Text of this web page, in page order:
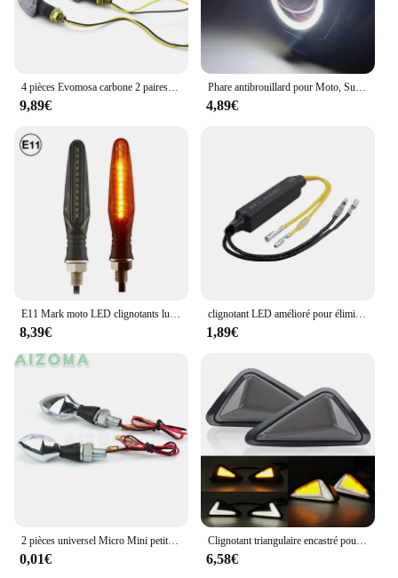
4 pièces Evomosa carbone 2 paires clignotant moto clignotant LED haute qualité 14 indicateur LED ambre clignotant lumière
9,89€
Phare antibrouillard pour Moto, Super lumineux, yeux Abgle, projecteurs supplémentaires universels, auxiliaire U7, Mini lampe de conduite LED
4,89€
E11 Mark moto LED clignotants lumière 335SMD moto clignotant lumière construit relais moto clignotants indicateurs
8,39€
clignotant LED amélioré pour éliminateurs défauts lumineux 12V 21W
1,89€
2 pièces universel Micro Mini petit clignotant petit indicateur clignotants LED moto clignotant lumières pour Honda Suzuki GSXR 650 750
0,01€
Clignotant triangulaire encastré pour Moto, ambre blanc, indicateur LED, clignotant DRL, accessoires de Moto
6,58€